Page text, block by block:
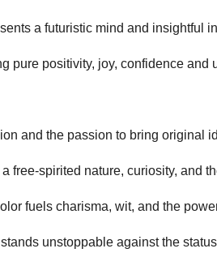
a futuristic mind and insightful
pure positivity, joy, confidence and
and the passion to bring original
free-spirited nature, curiosity, and
fuels charisma, wit, and the
unstoppable against the